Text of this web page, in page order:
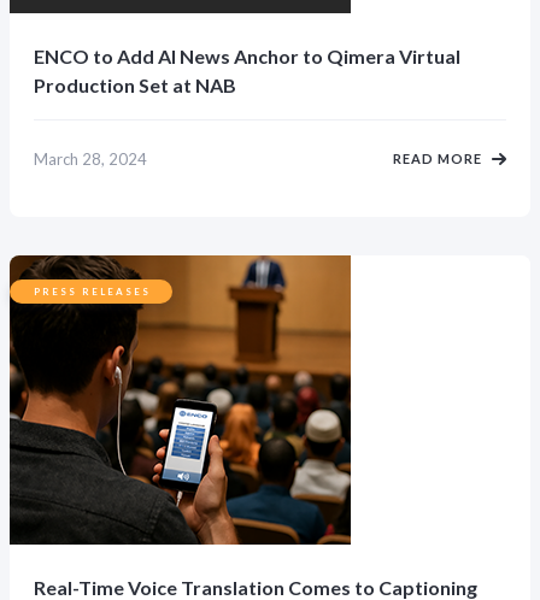
ENCO to Add AI News Anchor to Qimera Virtual
Production Set at NAB
March 28, 2024 READ MORE
PRESS RELEASES
Real-Time Voice Translation Comes to Captioning